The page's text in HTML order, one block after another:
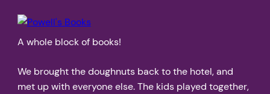
A whole block of books!
We brought the doughnuts back to the hotel, and
met up with everyone else. The kids played together,